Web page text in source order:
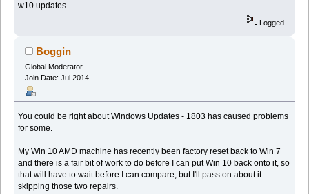
w10 updates.
Logged
Boggin
Global Moderator
Join Date: Jul 2014
You could be right about Windows Updates - 1803 has caused problems
for some.
My Win 10 AMD machine has recently been factory reset back to Win 7
and there is a fair bit of work to do before I can put Win 10 back onto it, so
that will have to wait before I can compare, but I'll pass on about it
skipping those two repairs.